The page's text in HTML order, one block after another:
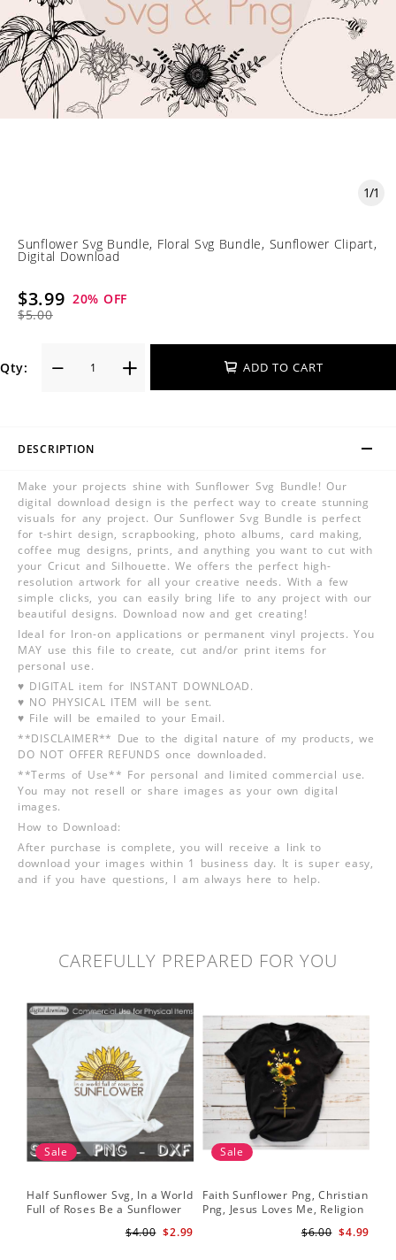
1/1
Sunflower Svg Bundle, Floral Svg Bundle, Sunflower Clipart,
Digital Download
$3.99
$5.00
20% OFF
Qty: ADD TO CART
DESCRIPTION
Make your projects shine with Sunflower Svg Bundle! Our
digital download design is the perfect way to create stunning
visuals for any project. Our Sunflower Svg Bundle is perfect
for t-shirt design, scrapbooking, photo albums, card making,
coffee mug designs, prints, and anything you want to cut with
your Cricut and Silhouette. We offers the perfect high-
resolution artwork for all your creative needs. With a few
simple clicks, you can easily bring life to any project with our
beautiful designs. Download now and get creating!
Ideal for Iron-on applications or permanent vinyl projects. You
MAY use this file to create, cut and/or print items for
personal use.
♥ DIGITAL item for INSTANT DOWNLOAD.
♥ NO PHYSICAL ITEM will be sent.
♥ File will be emailed to your Email.
**DISCLAIMER** Due to the digital nature of my products, we
DO NOT OFFER REFUNDS once downloaded.
**Terms of Use** For personal and limited commercial use.
You may not resell or share images as your own digital
images.
How to Download:
After purchase is complete, you will receive a link to
download your images within 1 business day. It is super easy,
and if you have questions, I am always here to help.
CAREFULLY PREPARED FOR YOU
Sale
Half Sunflower Svg, In a World
Full of Roses Be a Sunflower
$2.99
$4.00
Sale
Faith Sunflower Png, Christian
Png, Jesus Loves Me, Religion
$4.99
$6.00